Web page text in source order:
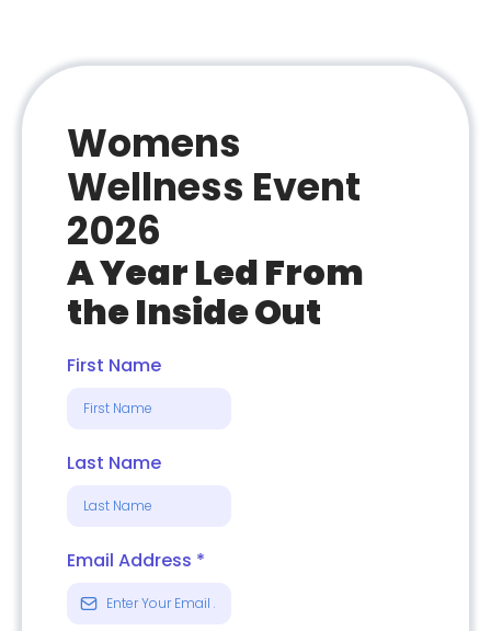
Womens
Wellness Event
2026
A Year Led From
the Inside Out
First Name
Last Name
Email Address *